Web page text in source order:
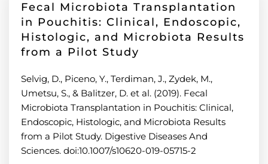
Fecal Microbiota Transplantation
in Pouchitis: Clinical, Endoscopic,
Histologic, and Microbiota Results
from a Pilot Study
Selvig, D., Piceno, Y., Terdiman, J., Zydek, M.,
Umetsu, S., & Balitzer, D. et al. (2019). Fecal
Microbiota Transplantation in Pouchitis: Clinical,
Endoscopic, Histologic, and Microbiota Results
from a Pilot Study. Digestive Diseases And
Sciences. doi:10.1007/s10620-019-05715-2